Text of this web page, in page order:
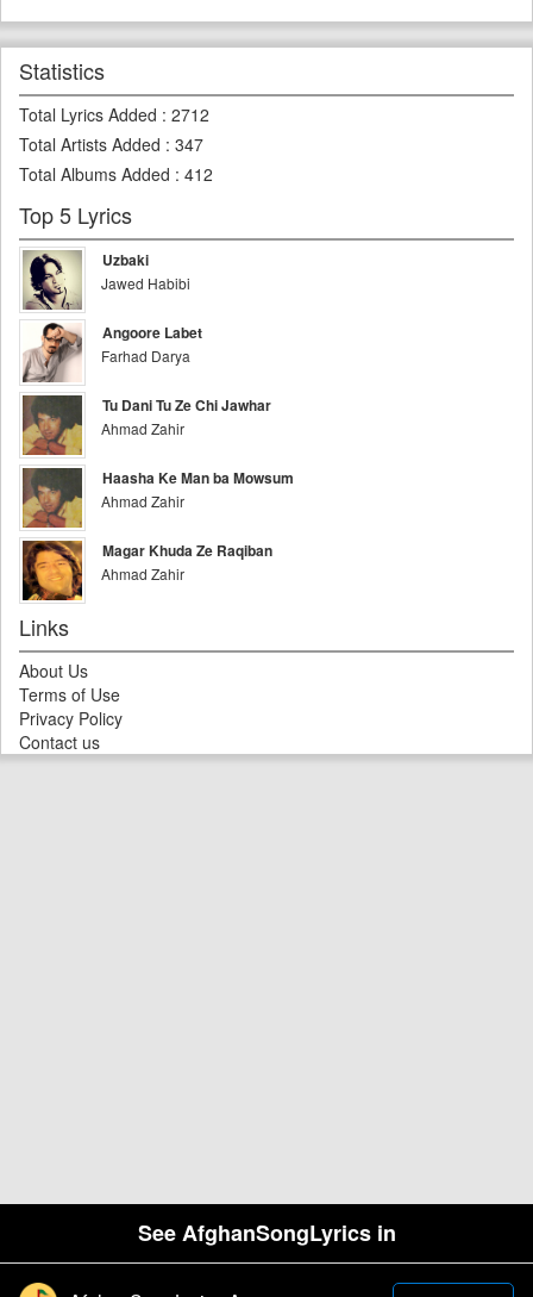
See AfghanSongLyrics in
Statistics
Total Lyrics Added : 2712
Total Artists Added : 347
Total Albums Added : 412
Top 5 Lyrics
Uzbaki
Jawed Habibi
Angoore Labet
Farhad Darya
Tu Dani Tu Ze Chi Jawhar
Ahmad Zahir
Haasha Ke Man ba Mowsum
Ahmad Zahir
Magar Khuda Ze Raqiban
Ahmad Zahir
Links
About Us
Terms of Use
Privacy Policy
Contact us